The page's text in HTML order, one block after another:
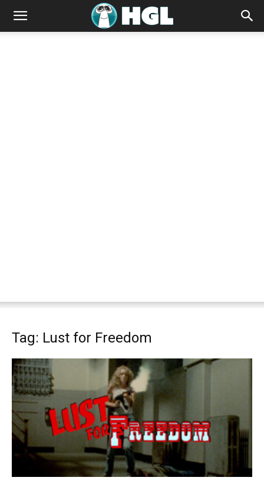
Tag: Lust for Freedom